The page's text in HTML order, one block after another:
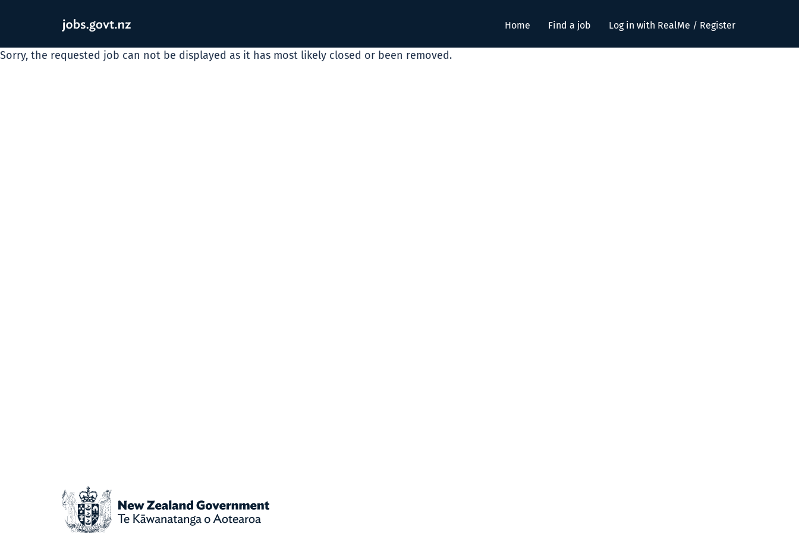
Home Find a job Log in with RealMe / Register
Sorry, the requested job can not be displayed as it has most likely closed or been removed.